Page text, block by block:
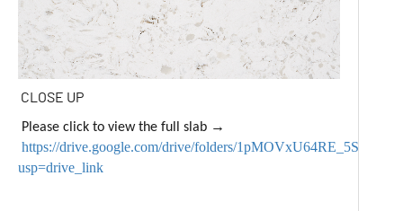
CLOSE UP
Please click to view the full slab →
https://drive.google.com/drive/folders/
usp=drive_link